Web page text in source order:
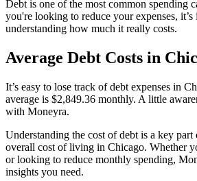
Debt is one of the most common spending
you're looking to reduce your expenses,
understanding how much it really costs.
Average Debt Costs in
It’s easy to lose track of debt expenses in
average is $2,849.36 monthly. A little
with Moneyra.
Understanding the cost ofdebt is a key part
overall cost of living in Chicago. Whether
or looking to reduce monthly spending,
insights you need.